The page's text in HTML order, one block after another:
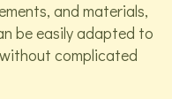
and materials,
be easily adapted to
complicated